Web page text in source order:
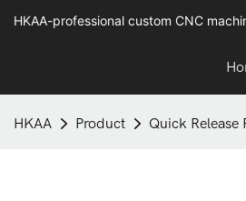
HKAA-professional custom CNC
HKAA Product Quick Release